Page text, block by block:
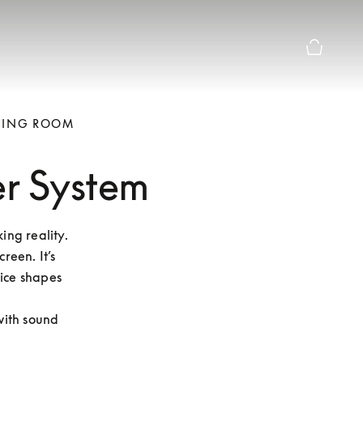
ROOM
System
reality.
It’s
shapes
sound